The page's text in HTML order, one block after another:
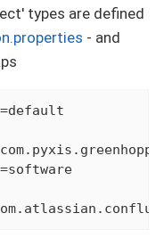
types are defined
- and